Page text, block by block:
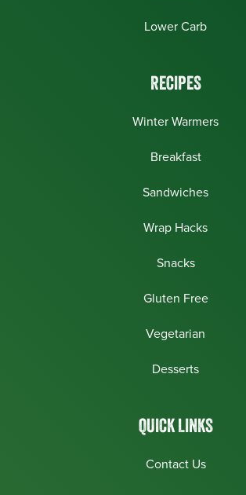
Lower Carb
RECIPES
Winter Warmers
Breakfast
Sandwiches
Wrap Hacks
Snacks
Gluten Free
Vegetarian
Desserts
QUICK LINKS
Contact Us